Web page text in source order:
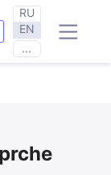
RU
EN
...